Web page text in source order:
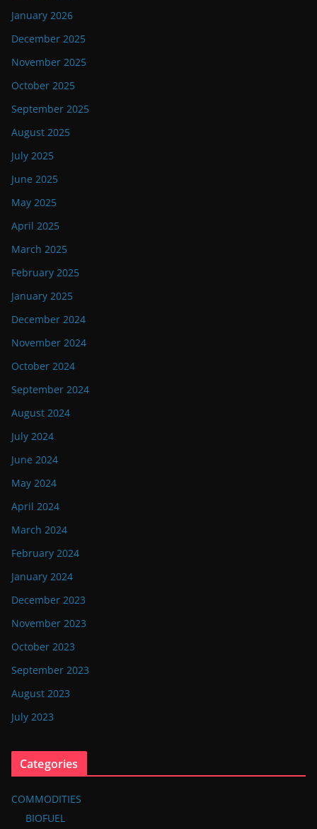
January 2026
December 2025
November 2025
October 2025
September 2025
August 2025
July 2025
June 2025
May 2025
April 2025
March 2025
February 2025
January 2025
December 2024
November 2024
October 2024
September 2024
August 2024
July 2024
June 2024
May 2024
April 2024
March 2024
February 2024
January 2024
December 2023
November 2023
October 2023
September 2023
August 2023
July 2023
Categories
COMMODITIES
BIOFUEL